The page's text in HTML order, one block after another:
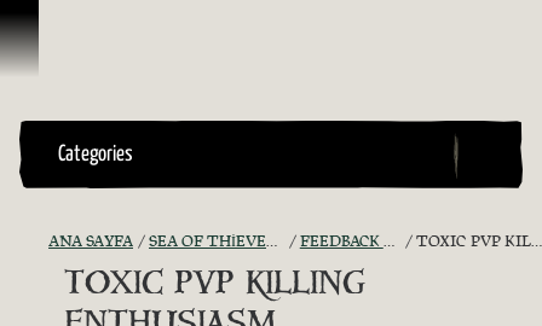
İçeriğe Geçin
Categories
ANA SAYFA SEA OF THIEVES GAME DISCUSSION FEEDBACK + SUGGESTIONS TOXIC PVP KILLING ENTHUSIASM
TOXIC PVP KILLING